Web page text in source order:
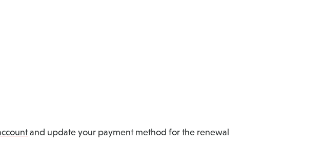
and update your payment method for the renewal